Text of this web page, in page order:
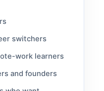
switchers
work learners
and founders